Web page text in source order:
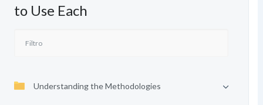
to Use Each
Understanding the Methodologies